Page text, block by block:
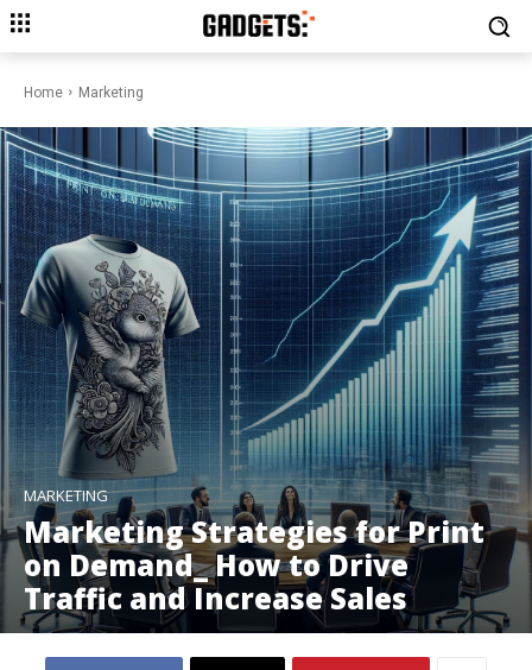
Home Marketing
MARKETING
Marketing Strategies for Print
on Demand_ How to Drive
Traffic and Increase Sales